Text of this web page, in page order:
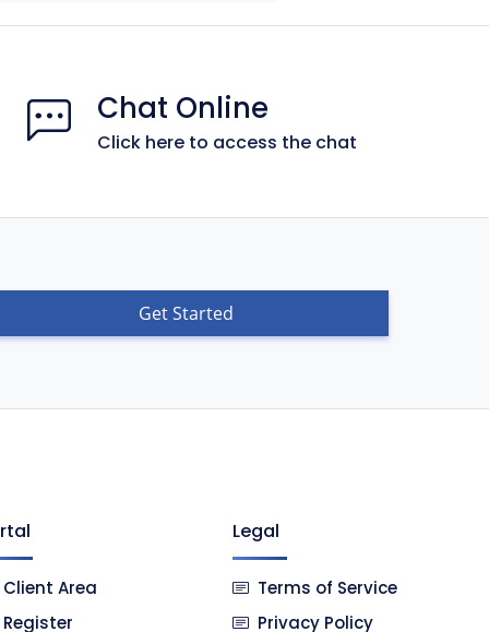
Chat Online
Click here to access the chat
Get Started
Client Area
Register
Legal
Terms of Service
Privacy Policy